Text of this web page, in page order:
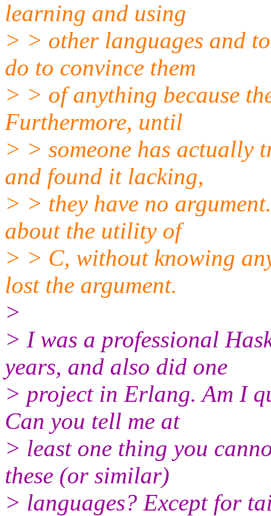
learning and using
> > other languages and
do to convince them
> > of anything because
Furthermore, until
> > someone has actually
and found it lacking,
> > they have no
about the utility of
> > C, without knowing
lost the argument.
>
> I was a professional
years, and also did one
> project in Erlang. Am I
Can you tell me at
> least one thing you
these (or similar)
> languages? Except for